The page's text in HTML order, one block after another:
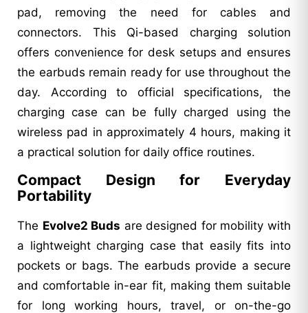
pad, removing the need for cables and
connectors. This Qi-based charging solution
offers convenience for desk setups and ensures
the earbuds remain ready for use throughout the
day. According to official specifications, the
charging case can be fully charged using the
wireless pad in approximately 4 hours, making it
a practical solution for daily office routines.
Compact Design for Everyday
Portability
The Evolve2 Buds are designed for mobility with
a lightweight charging case that easily fits into
pockets or bags. The earbuds provide a secure
and comfortable in-ear fit, making them suitable
for long working hours, travel, or on-the-go